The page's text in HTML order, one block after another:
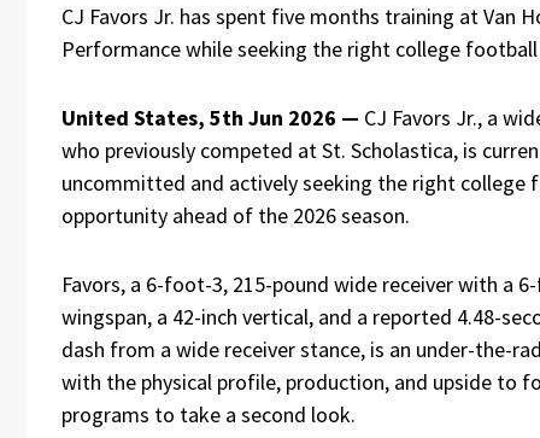
CJ Favors Jr. has spent five months training at Van
Performance while seeking the right college
United States, 5th Jun 2026 — CJ Favors Jr., a
who previously competed at St. Scholastica, is
uncommitted and actively seeking the right college
opportunity ahead of the 2026 season.
Favors, a 6-foot-3, 215-pound wide receiver with a
wingspan, a 42-inch vertical, and a reported 4.48-
dash from a wide receiver stance, is an under-the-
with the physical profile, production, and upside to
programs to take a second look.